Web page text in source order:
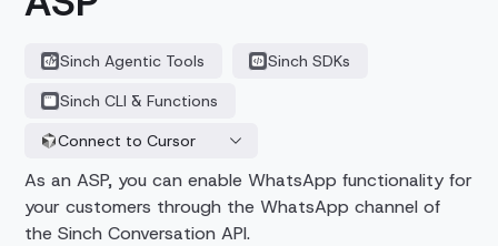
Sinch Agentic Tools
Sinch SDKs
Sinch CLI & Functions
Connect to Cursor
As an ASP, you can enable WhatsApp functionality for
your customers through the WhatsApp channel of
the Sinch Conversation API.